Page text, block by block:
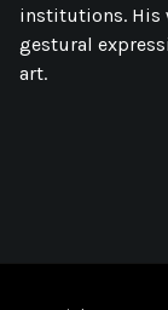
institutions. His
gestural
art.